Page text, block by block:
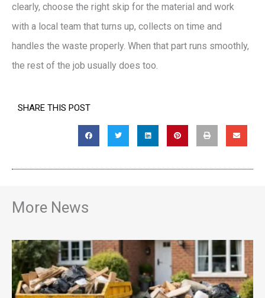
clearly, choose the right skip for the material and work
with a local team that turns up, collects on time and
handles the waste properly. When that part runs smoothly,
the rest of the job usually does too.
SHARE THIS POST
More News